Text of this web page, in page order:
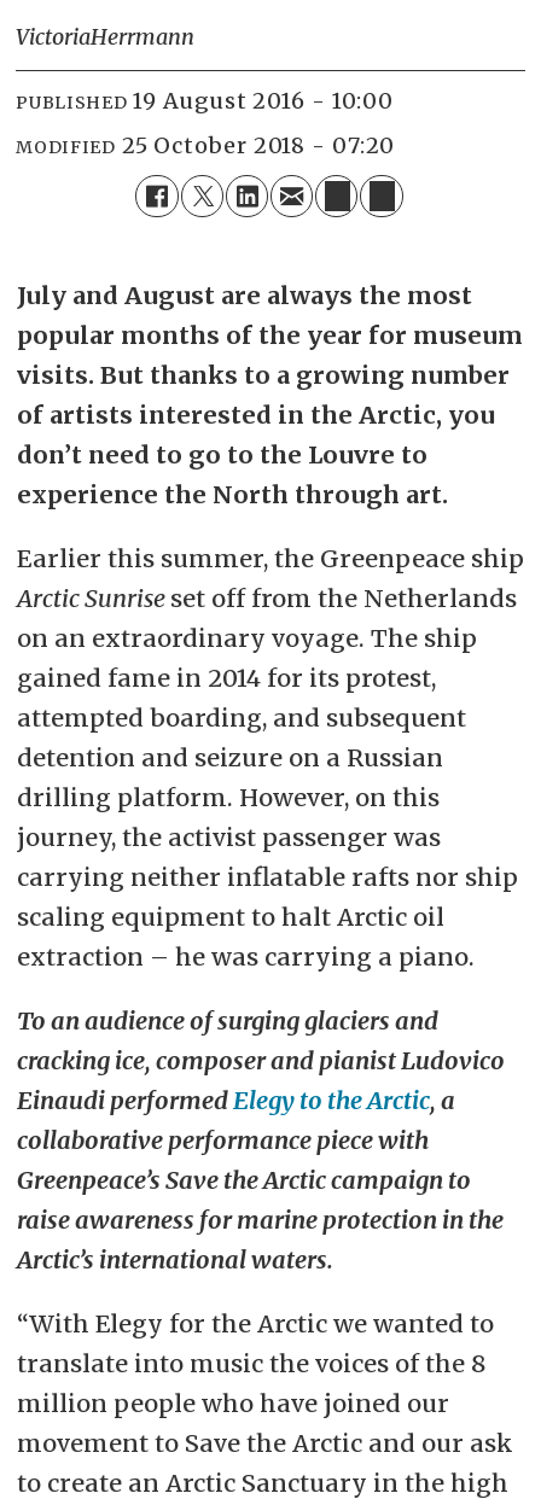
VictoriaHerrmann
PUBLISHED 19 August 2016 - 10:00
MODIFIED 25 October 2018 - 07:20
July and August are always the most
popular months of the year for museum
visits. But thanks to a growing number
of artists interested in the Arctic, you
don’t need to go to the Louvre to
experience the North through art.
Earlier this summer, the Greenpeace ship
Arctic Sunrise set off from the Netherlands
on an extraordinary voyage. The ship
gained fame in 2014 for its protest,
attempted boarding, and subsequent
detention and seizure on a Russian
drilling platform. However, on this
journey, the activist passenger was
carrying neither inflatable rafts nor ship
scaling equipment to halt Arctic oil
extraction – he was carrying a piano.
To an audience of surging glaciers and
cracking ice, composer and pianist Ludovico
Einaudi performedElegy to the Arctic, a
collaborative performance piece with
Greenpeace’s Save the Arctic campaign to
raise awareness for marine protection in the
Arctic’s international waters.
“With Elegy for the Arctic we wanted to
translate into music the voices of the 8
million people who have joined our
movement to Save the Arctic and our ask
to create an Arctic Sanctuary in the high